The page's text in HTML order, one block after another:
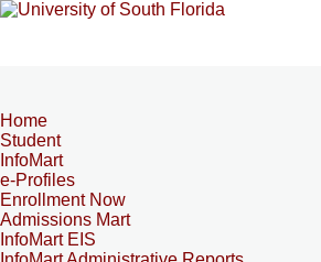
Home
Student
InfoMart
e-Profiles
Enrollment Now
Admissions Mart
InfoMart EIS